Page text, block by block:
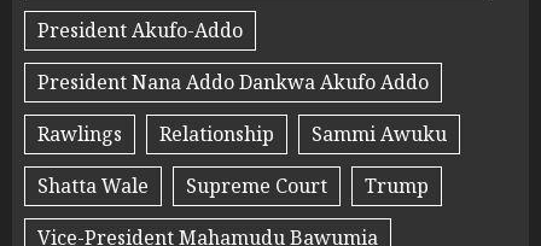
President Akufo-Addo
President Nana Addo Dankwa Akufo Addo
Rawlings
Relationship
Sammi Awuku
Shatta Wale
Supreme Court
Trump
Vice-President Mahamudu Bawumia